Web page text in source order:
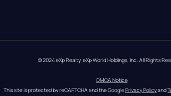
© 2024 eXp Realty. eXp World Holdings, Inc. All Rights
DMCA Notice
This site is protected by reCAPTCHA and the Google Privacy Policy and